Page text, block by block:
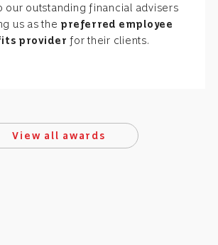
our outstanding financial advisers
us as the preferred employee
provider for their clients.
View all awards